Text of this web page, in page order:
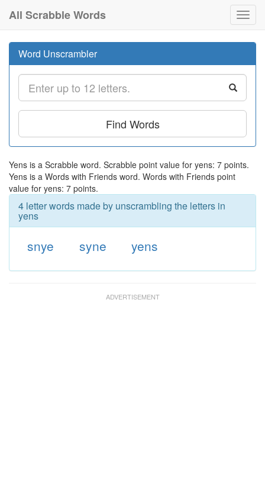
All Scrabble Words
Word Unscrambler
Find Words
Yens is a Scrabble word. Scrabble point value for yens: 7 points.
Yens is a Words with Friends word. Words with Friends point
value for yens: 7 points.
4 letter words made by unscrambling the letters in
yens
snye syne yens